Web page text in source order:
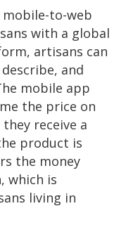
mobile-to-web
with a global
artisans can
and
mobile app
the price on
receive a
product is
the money
which is
living in